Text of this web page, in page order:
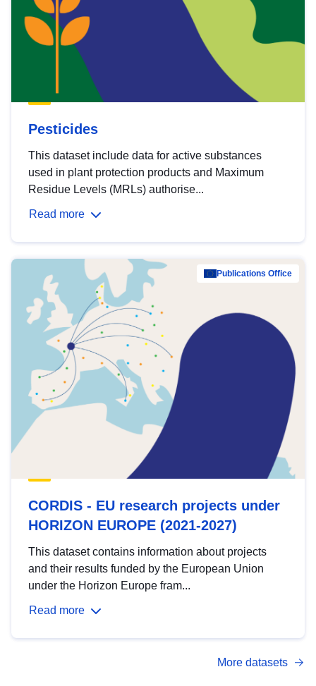
Pesticides
This dataset include data for active substances
used in plant protection products and Maximum
Residue Levels (MRLs) authorise...
Read more
Publications Office
CORDIS - EU research projects under
HORIZON EUROPE (2021-2027)
This dataset contains information about projects
and their results funded by the European Union
under the Horizon Europe fram...
Read more
More datasets